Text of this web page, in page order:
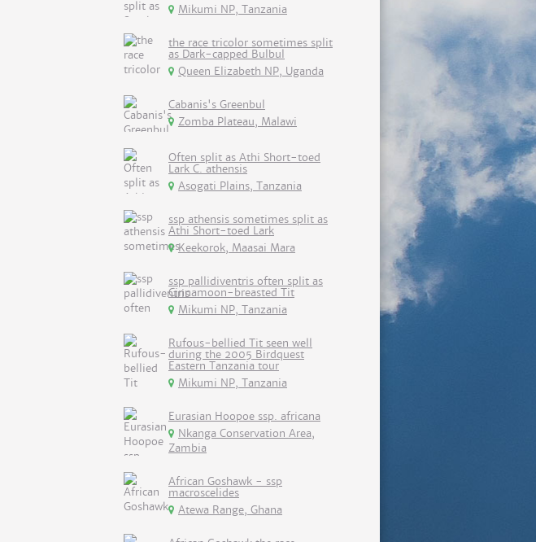
Mikumi NP, Tanzania
the race tricolor sometimes split
as Dark-capped Bulbul
Queen Elizabeth NP, Uganda
Cabanis's Greenbul
Zomba Plateau, Malawi
Often split as Athi Short-toed
Lark C. athensis
Asogati Plains, Tanzania
ssp athensis sometimes split as
Athi Short-toed Lark
Keekorok, Maasai Mara
ssp pallidiventris often split as
Cinnamoon-breasted Tit
Mikumi NP, Tanzania
Rufous-bellied Tit seen well
during the 2005 Birdquest
Eastern Tanzania tour
Mikumi NP, Tanzania
Eurasian Hoopoe ssp. africana
Nkanga Conservation Area,
Zambia
African Goshawk - ssp
macroscelides
Atewa Range, Ghana